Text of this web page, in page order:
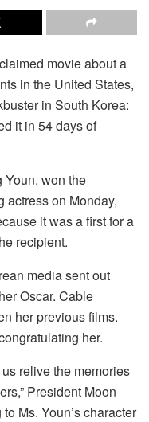
movie about a
in the United States,
in South Korea:
it in 54 days of
Youn, won the
actress on Monday,
it was a first for a
recipient.
media sent out
Oscar. Cable
her previous films.
her.
relive the memories
President Moon
Ms. Youn’s character